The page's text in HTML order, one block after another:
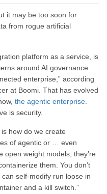
it may be too soon for
from rogue artificial
platform as a service, is
around AI governance.
enterprise,” according
at Boomi. That has evolved
the agentic enterprise
is security.
how do we create
of agentic or … even
open weight models, they’re
them. You don’t
self-modify run loose in
and a kill switch.”